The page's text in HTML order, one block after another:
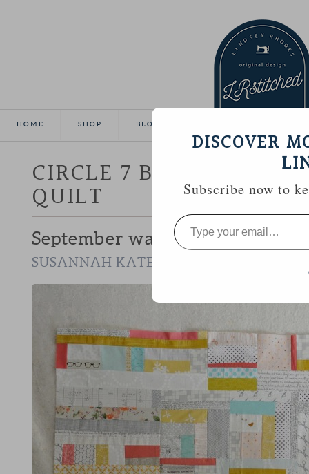
HOME SHOP BLOG
CIRCLE 7 BEE ::
QUILT
September was my chance to
SUSANNAH KATE
DISCOVER
Subscribe now to
Type
your
email…